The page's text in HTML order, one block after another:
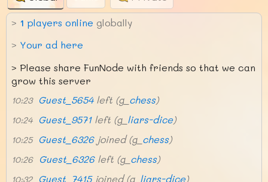
> 1 players online globally
> Your ad here
> Please share FunNode with friends so that we can
grow this server
10:23 Guest_5654left (g_ chess)
10:24 Guest_9571left (g_ liars-dice)
10:25 Guest_6326joined (g_ chess)
10:26 Guest_6326left (g_ chess)
10:32 Guest_7415joined (g_ liars-dice)